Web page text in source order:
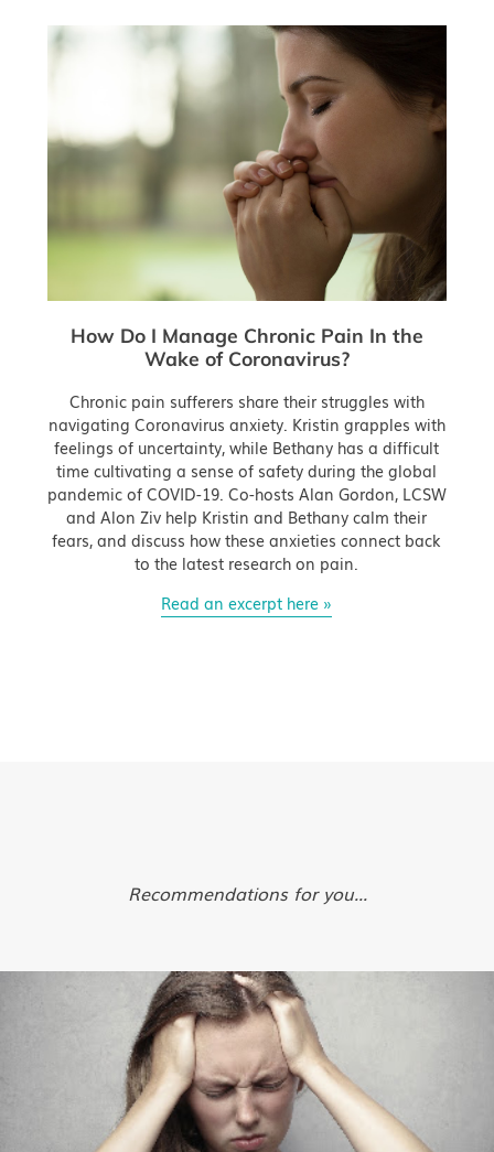
How Do I Manage Chronic Pain In the
Wake of Coronavirus?
Chronic pain sufferers share their struggles with
navigating Coronavirus anxiety. Kristin grapples with
feelings of uncertainty, while Bethany has a difficult
time cultivating a sense of safety during the global
pandemic of COVID-19. Co-hosts Alan Gordon, LCSW
and Alon Ziv help Kristin and Bethany calm their
fears, and discuss how these anxieties connect back
to the latest research on pain.
Read an excerpt here »
Recommendations for you...